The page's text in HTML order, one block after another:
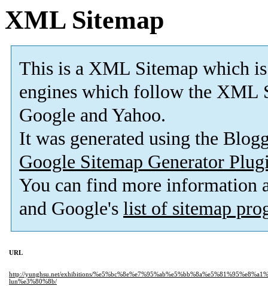
XML Sitemap
This is a XML Sitemap which is
engines which follow the XML
Google and Yahoo.
It was generated using the
Google Sitemap Generator
You can find more information
and Google's list of sitemap
URL
http://yunghsu.net/exhibitions/
lun%e3%80%8b/